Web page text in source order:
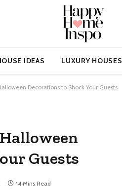
IDEAS LUXURY HOUSES
Decorations to Shock Your Guests
Guests
14 Mins Read